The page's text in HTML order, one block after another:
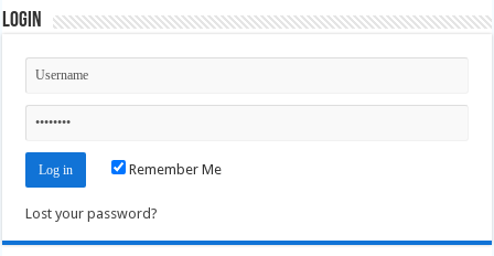
Login
Remember Me
Lost your password?